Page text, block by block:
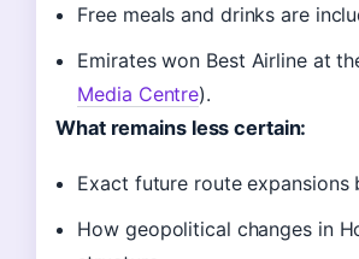
Free meals and drinks are
Emirates won Best Airline at
Media Centre).
What remains less certain:
Exact future route
How geopolitical changes in